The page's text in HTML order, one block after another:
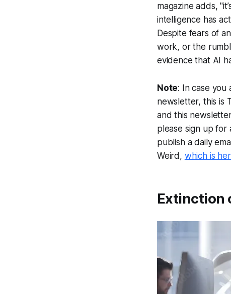
magazine adds,
intelligence has
Despite fears of
work, or the
evidence that AI
Note: In case
newsletter, this is
and this
please sign up for
publish a daily
Weird, which is
Extinction